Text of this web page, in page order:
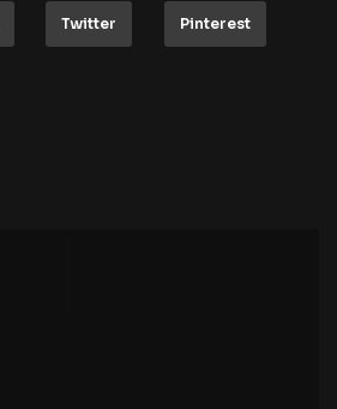
Twitter Pinterest